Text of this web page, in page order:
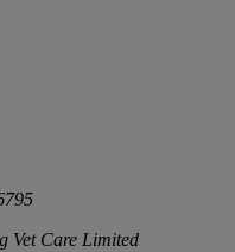
Vet Care Limited